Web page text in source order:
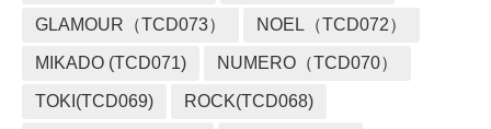
GLAMOUR（TCD073） NOEL（TCD072）
MIKADO (TCD071) NUMERO（TCD070）
TOKI(TCD069) ROCK(TCD068)